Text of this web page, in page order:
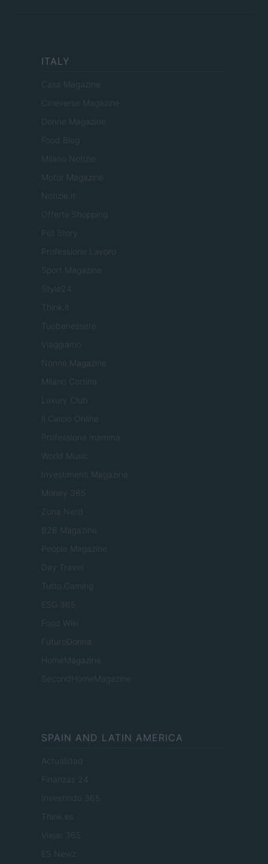
ITALY
Casa Magazine
Cineverse Magazine
Donne Magazine
Food Blog
Milano Notizie
Motor Magazine
Notizie.it
Offerte Shopping
Pet Story
Professione Lavoro
Sport Magazine
Style24
Think.it
Tuobenessere
Viaggiamo
Nonne Magazine
Milano Cortina
Luxury Club
Il Calcio Online
Professione mamma
World Music
Investimenti Magazine
Money 365
Zona Nerd
B2B Magazine
People Magazine
Day Travel
Tutto Gaming
ESG 365
Food Wiki
FuturoDonna
HomeMagazine
SecondHomeMagazine
SPAIN AND LATIN AMERICA
Actualidad
Finanzas 24
Investindo 365
Think.es
Viajar 365
ES Newz